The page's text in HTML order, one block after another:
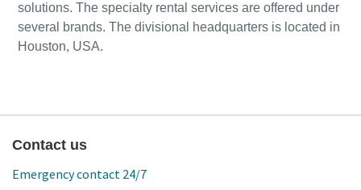
solutions. The specialty rental services are offered under
several brands. The divisional headquarters is located in
Houston, USA.
Contact us
Emergency contact 24/7